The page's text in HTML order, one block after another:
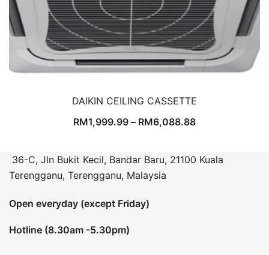
DAIKIN CEILING CASSETTE
RM1,999.99 – RM6,088.88
36-C, Jln Bukit Kecil, Bandar Baru, 21100 Kuala
Terengganu, Terengganu, Malaysia
Open everyday (except Friday)
Hotline (8.30am -5.30pm)